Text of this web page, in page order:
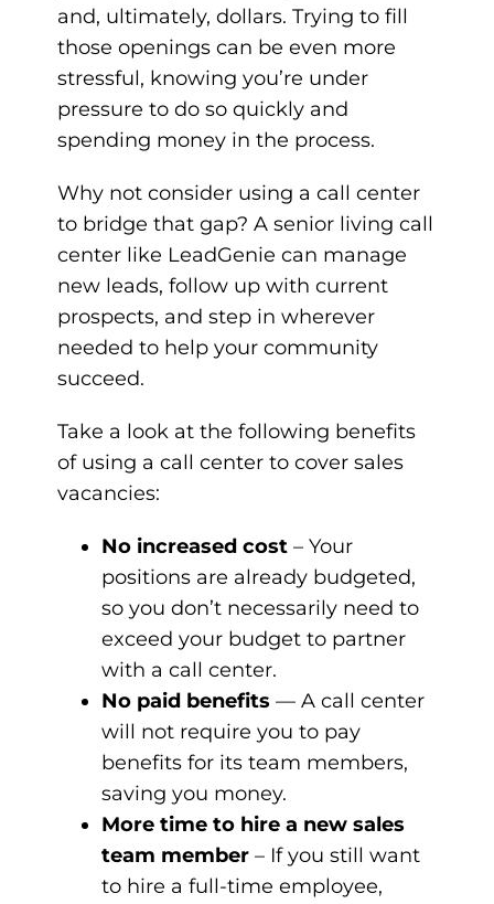
and, ultimately, dollars. Trying to fill
those openings can be even more
stressful, knowing you’re under
pressure to do so quickly and
spending money in the process.
Why not consider using a call center
to bridge that gap? A senior living call
center like LeadGenie can manage
new leads, follow up with current
prospects, and step in wherever
needed to help your community
succeed.
Take a look at the following benefits
of using a call center to cover sales
vacancies:
No increased cost– Your
positions are already budgeted,
so you don’t necessarily need to
exceed your budget to partner
with a call center.
No paid benefits — A call center
will not require you to pay
benefits for its team members,
saving you money.
More time to hire a new sales
team member– If you still want
to hire a full-time employee,